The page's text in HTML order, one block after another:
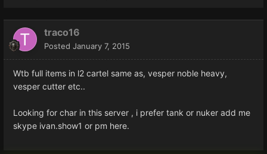
traco16
Posted January 7, 2015
Wtb full items in l2 cartel same as, vesper noble heavy,
vesper cutter etc..
Looking for char in this server , i prefer tank or nuker add me
skype ivan.show1 or pm here.